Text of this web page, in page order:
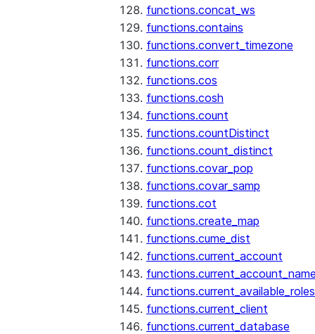
functions.concat_ws
functions.contains
functions.convert_timezone
functions.corr
functions.cos
functions.cosh
functions.count
functions.countDistinct
functions.count_distinct
functions.covar_pop
functions.covar_samp
functions.cot
functions.create_map
functions.cume_dist
functions.current_account
functions.current_available_roles
functions.current_client
functions.current_database